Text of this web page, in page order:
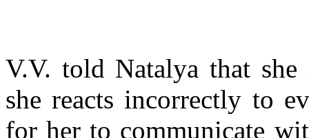
V.V. told Natalya that
she reacts incorrectly to
for her to communicate